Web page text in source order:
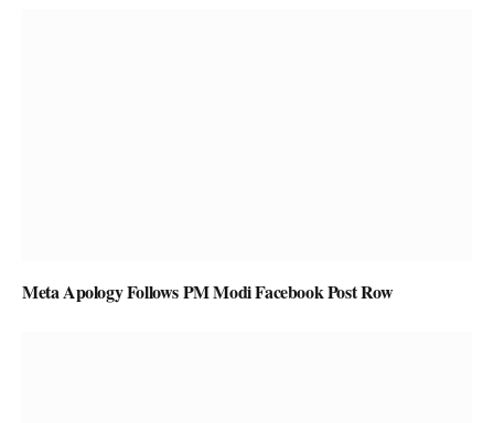
Meta Apology Follows PM Modi Facebook Post Row